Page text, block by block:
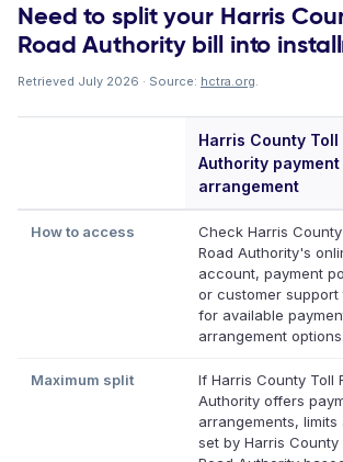
Need to split your Harris
Road Authority bill into
Retrieved July 2026 · Source: hctra.org.
Harris County Toll
Authority payment
arrangement
How to access
Check Harris
Road Authority's
account, payment
or customer support
for available
arrangement options.
Maximum split
If Harris County Toll
Authority offers
arrangements, limits
set by Harris County